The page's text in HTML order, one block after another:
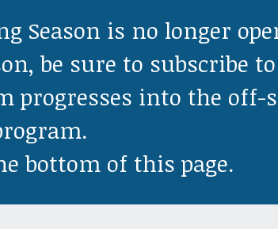
Season is no longer
be sure to subscribe
into the off-
bottom of this page.